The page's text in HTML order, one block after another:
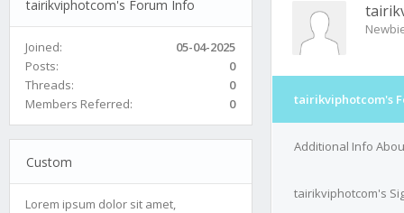
tairikviphotcom's Forum Info
Joined:
05-04-2025
Posts:
0
Threads:
0
Members Referred:
0
Custom
Lorem ipsum dolor sit amet,
tairikviphotcom's
Additional Info
tairikviphotcom's